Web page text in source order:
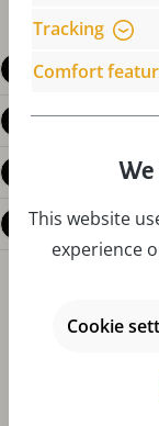
Description
Product
Questions
Tracking
Comfort
This website
experience
Cookie